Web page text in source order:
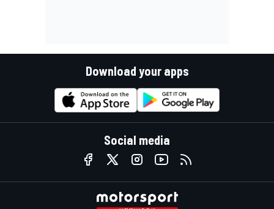
Download your apps
Social media